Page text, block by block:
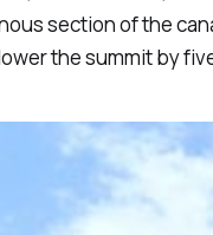
section of the
the summit by